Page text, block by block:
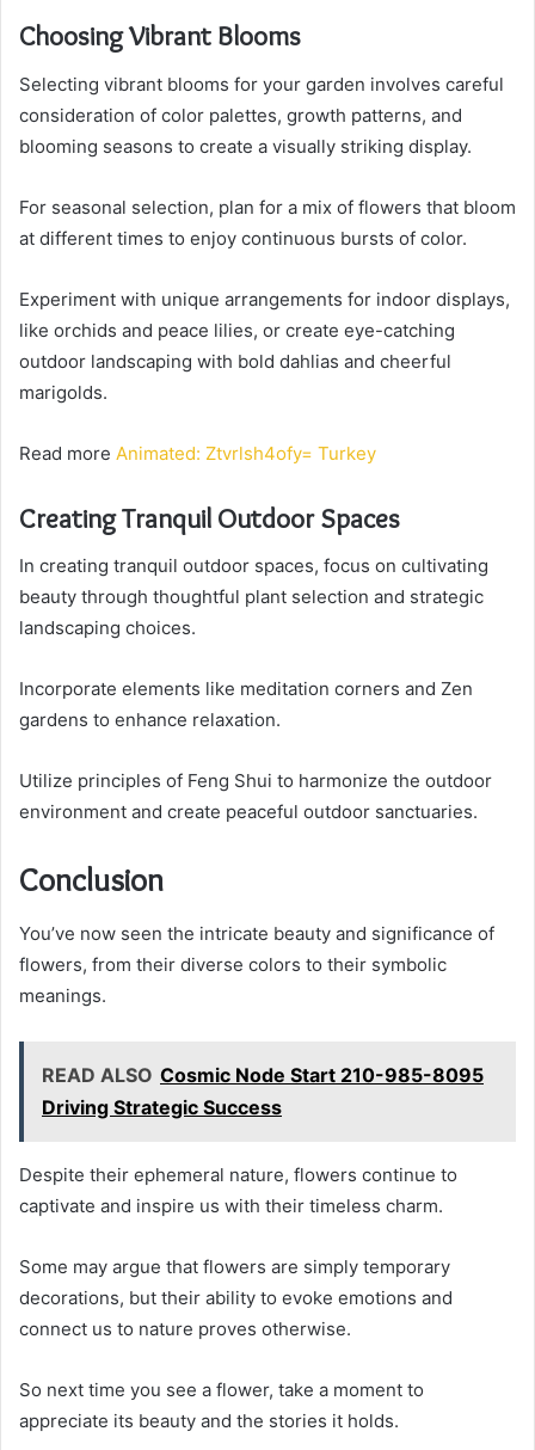
Choosing Vibrant Blooms
Selecting vibrant blooms for your garden involves careful
consideration of color palettes, growth patterns, and
blooming seasons to create a visually striking display.
For seasonal selection, plan for a mix of flowers that bloom
at different times to enjoy continuous bursts of color.
Experiment with unique arrangements for indoor displays,
like orchids and peace lilies, or create eye-catching
outdoor landscaping with bold dahlias and cheerful
marigolds.
Read more Animated: Ztvrlsh4ofy= Turkey
Creating Tranquil Outdoor Spaces
In creating tranquil outdoor spaces, focus on cultivating
beauty through thoughtful plant selection and strategic
landscaping choices.
Incorporate elements like meditation corners and Zen
gardens to enhance relaxation.
Utilize principles of Feng Shui to harmonize the outdoor
environment and create peaceful outdoor sanctuaries.
Conclusion
You’ve now seen the intricate beauty and significance of
flowers, from their diverse colors to their symbolic
meanings.
READ ALSO Cosmic Node Start 210-985-8095
Driving Strategic Success
Despite their ephemeral nature, flowers continue to
captivate and inspire us with their timeless charm.
Some may argue that flowers are simply temporary
decorations, but their ability to evoke emotions and
connect us to nature proves otherwise.
So next time you see a flower, take a moment to
appreciate its beauty and the stories it holds.